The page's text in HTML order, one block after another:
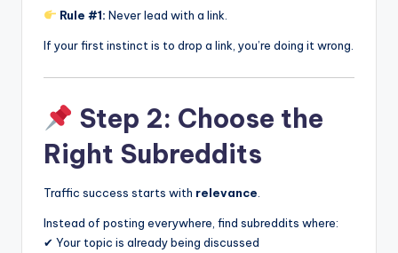
Rule #1: Never lead with a link.
If your first instinct is to drop a link, you’re doing it wrong.
Step 2: Choose the
Right Subreddits
Traffic success starts with relevance
Instead of posting everywhere, find subreddits where:
✔ Your topic is already being discussed